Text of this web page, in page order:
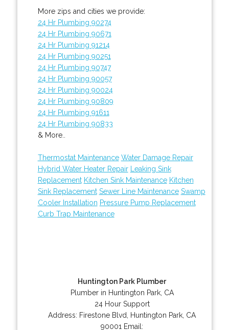
More zips and cities we provide:
24 Hr Plumbing 90274
24 Hr Plumbing 90671
24 Hr Plumbing 91214
24 Hr Plumbing 90251
24 Hr Plumbing 90747
24 Hr Plumbing 90057
24 Hr Plumbing 90024
24 Hr Plumbing 90809
24 Hr Plumbing 91611
24 Hr Plumbing 90833
& More..
Thermostat Maintenance Water Damage Repair
Hybrid Water Heater Repair
Leaking Sink
Replacement Kitchen Sink Maintenance Kitchen
Sink Replacement Sewer Line Maintenance Swamp
Cooler Installation Pressure Pump Replacement
Curb Trap Maintenance
Huntington Park Plumber
Plumber in Huntington Park, CA
24 Hour Support
Address: Firestone Blvd Huntington Park CA
90001 Email: